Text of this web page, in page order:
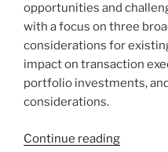
opportunities and
with a focus on three
considerations for
impact on transaction
portfolio investments,
considerations.
Continue reading